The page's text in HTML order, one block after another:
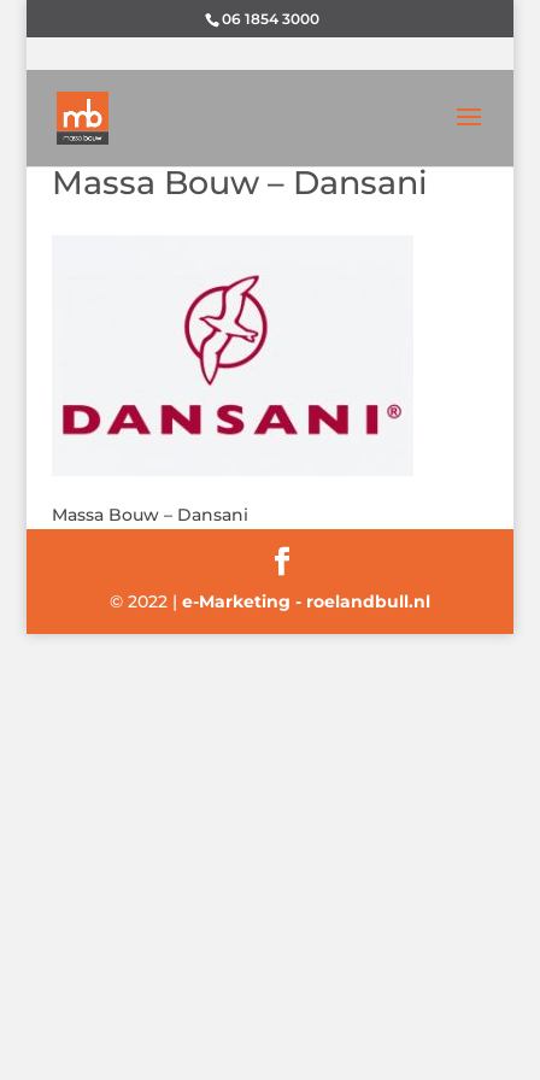
06 1854 3000
Massa Bouw – Dansani
Massa Bouw – Dansani
© 2022 | e-Marketing - roelandbull.nl